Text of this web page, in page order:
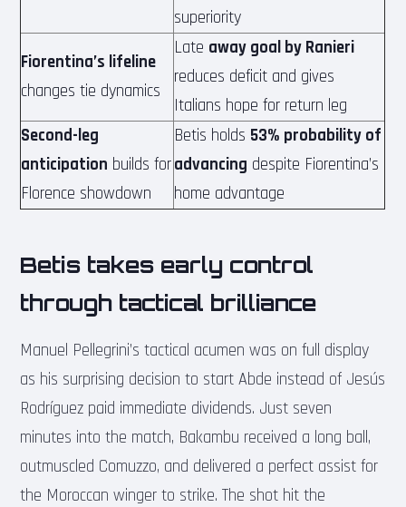
superiority
Fiorentina’s lifeline
changes tie dynamics
Late away goal by Ranieri
reduces deficit and gives
Italians hope for return leg
Second-leg
anticipation builds for
Florence showdown
Betis holds 53% probability of
advancing despite Fiorentina’s
home advantage
Betis takes early control
through tactical brilliance
Manuel Pellegrini’s tactical acumen was on full display
as his surprising decision to start Abde instead of Jesús
Rodríguez paid immediate dividends. Just seven
minutes into the match, Bakambu received a long ball,
outmuscled Comuzzo, and delivered a perfect assist for
the Moroccan winger to strike. The shot hit the